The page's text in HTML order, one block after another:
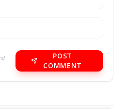
POST
COMMENT